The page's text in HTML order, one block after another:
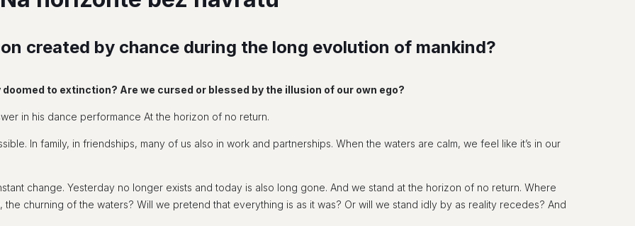
created by chance during the long evolution of mankind?
to extinction? Are we cursed or blessed by the illusion of our own ego?
in his dance performance At the horizon of no return.
In family, in friendships, many of us also in work and partnerships. When the waters are calm, we feel like it’s in our
change. Yesterday no longer exists and today is also long gone. And we stand at the horizon of no return. Where
churning of the waters? Will we pretend that everything is as it was? Or will we stand idly by as reality recedes? And